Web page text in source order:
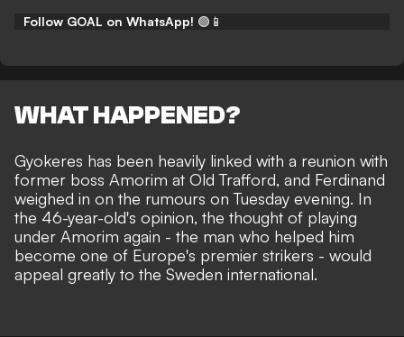
Follow GOAL on WhatsApp! 🟢📱
WHAT HAPPENED?
Gyokeres has been heavily linked with a reunion with
former boss Amorim at Old Trafford, and Ferdinand
weighed in on the rumours on Tuesday evening. In
the 46-year-old's opinion, the thought of playing
under Amorim again - the man who helped him
become one of Europe's premier strikers - would
appeal greatly to the Sweden international.